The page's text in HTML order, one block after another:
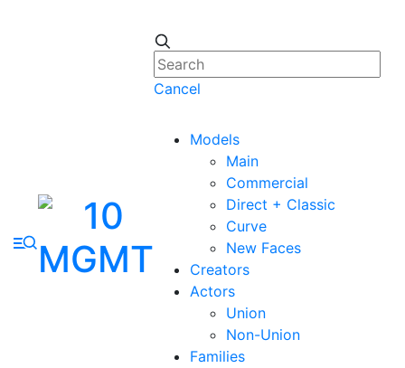
Cancel
Models
Main
Commercial
Direct + Classic
Curve
New Faces
Creators
Actors
Union
Non-Union
Families